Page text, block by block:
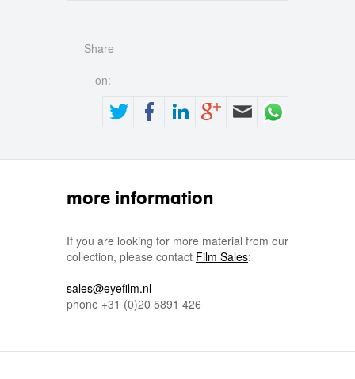
Share
on:
more information
If you are looking for more material from our
collection, please contact Film Sales:
sales@eyefilm.nl
phone +31 (0)20 5891 426